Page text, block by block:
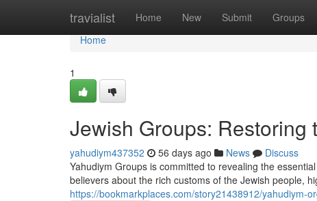
travialist Home New Submit Groups
Home
Home
1
Jewish Groups:
yahudiym437352 56 days ago News
Discuss
Yahudiym Groups is committed to revealing the
believers about the rich customs of the Jewish people,
https://bookmarkplaces.com/story21438912/yahudiym-